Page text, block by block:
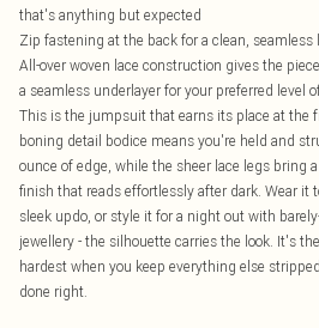
that's anything but expected
Zip fastening at the back for a clean, seamless
All-over woven lace construction gives the
a seamless underlayer for your preferred level
This is the jumpsuit that earns its place at the
boning detail bodice means you're held and
ounce of edge, while the sheer lace legs bring
finish that reads effortlessly after dark. Wear it
sleek updo, or style it for a night out with
jewellery - the silhouette carries the look. It's
hardest when you keep everything else
done right.